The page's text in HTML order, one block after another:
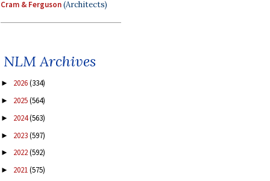
Cram & Ferguson(Architects)
NLM Archives
► 2026(334)
► 2025(564)
► 2024(563)
► 2023(597)
► 2022(592)
► 2021(575)